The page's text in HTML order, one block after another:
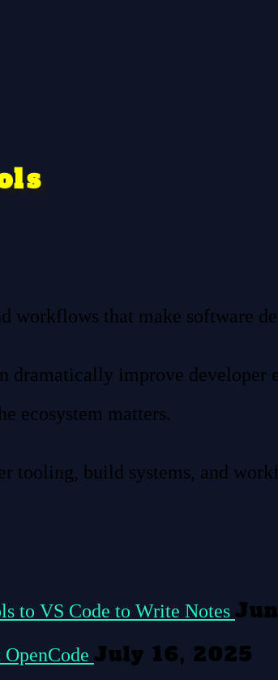
ls
workflows that make software
dramatically improve developer
ecosystem matters.
tooling, build systems, and
to VS Code to Write Notes
July 16, 2025